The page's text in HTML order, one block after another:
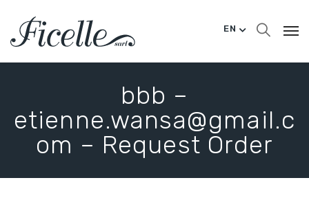
EN
bbb –
etienne.wansa@gmail.c
om – Request Order